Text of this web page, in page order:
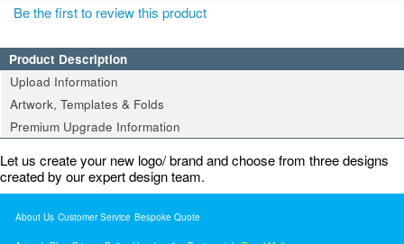
Be the first to review this product
Product Description
Upload Information
Artwork, Templates & Folds
Premium Upgrade Information
Let us create your new logo/ brand and choose from three designs
created by our expert design team.
About Us Customer Service Bespoke Quote